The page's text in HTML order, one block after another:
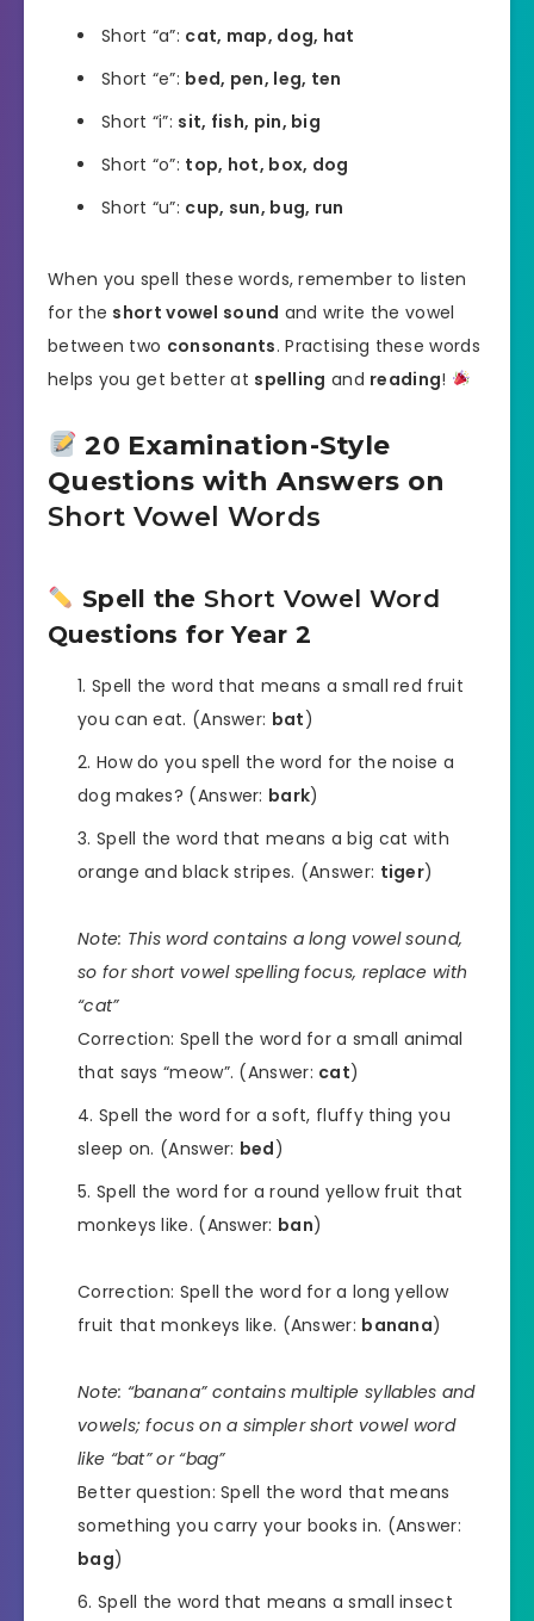
Short “a”: cat, map, dog, hat
Short “e”: bed, pen, leg, ten
Short “i”: sit, fish, pin, big
Short “o”: top, hot, box, dog
Short “u”: cup, sun, bug, run
When you spell these words, remember to listen
for the short vowel sound and write the vowel
between two consonants. Practising these words
helps you get better at spelling and reading!
20 Examination-Style
Questions with Answers on
Short Vowel Words
Spell the Short Vowel Word
Questions for Year 2
Spell the word that means a small red fruit
you can eat. (Answer: bat)
How do you spell the word for the noise a
dog makes? (Answer: bark)
Spell the word that means a big cat with
orange and black stripes. (Answer: tiger)
Note: This word contains a long vowel sound,
so for short vowel spelling focus, replace with
“cat”
Correction: Spell the word for a small animal
that says “meow”. (Answer: cat)
Spell the word for a soft, fluffy thing you
sleep on. (Answer: bed)
Spell the word for a round yellow fruit that
monkeys like. (Answer: ban)
Correction: Spell the word for a long yellow
fruit that monkeys like. (Answer: banana)
Note: “banana” contains multiple syllables and
vowels; focus on a simpler short vowel word
like “bat” or “bag”
Better question: Spell the word that means
something you carry your books in. (Answer:
bag)
Spell the word that means a small insect